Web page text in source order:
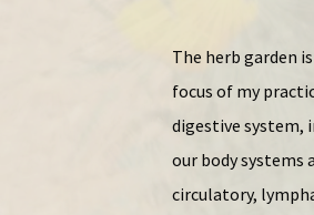
The herb garden
focus of my
digestive system,
our body systems
circulatory,